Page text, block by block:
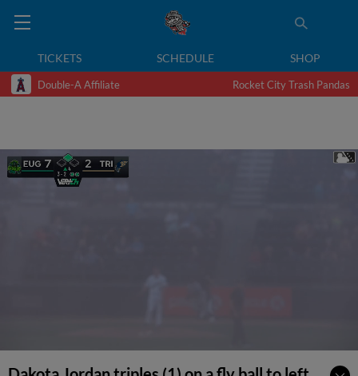
TICKETS SCHEDULE SHOP
Double-A Affiliate Rocket City Trash Pandas